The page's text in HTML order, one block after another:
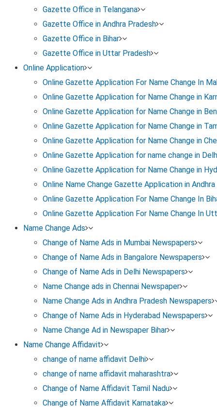
Gazette Office in Telangana
Gazette Office in Andhra Pradesh
Gazette Office in Bihar
Gazette Office in Uttar Pradesh
Online Application
Online Gazette Application For Name Change In
Online Gazette Application for Name Change in
Online Gazette Application for Name Change in
Online Gazette Application for Name Change in
Online Gazette Application for Name Change in
Online Gazette Application for name change in
Online Gazette Application for Name Change in
Online Name Change Gazette Application in
Online Gazette Application For Name Change In
Online Gazette Application For Name Change In
Name Change Ads
Change of Name Ads in Mumbai Newspapers
Change of Name Ads in Bangalore Newspapers
Change of Name Ads in Delhi Newspapers
Name Change ads in Chennai Newspaper
Name Change Ads in Andhra Pradesh Newspapers
Change of Name Ads in Hyderabad Newspapers
Name Change Ad in Newspaper Bihar
Name Change Affidavit
change of name affidavit Delhi
change of name affidavit maharashtra
Change of Name Affidavit Tamil Nadu
Change of Name Affidavit Karnataka
Legal Name Change Process
Here’s a detailed breakdown of the steps involved in
1
Name Change Affidavit
Create an affidavit on stamp paper with your old
reason for the change.
It must be signed by two witnesses and notarized
3
Gazette Notification
Submit the affidavit and newspaper clippings to
Publication for Gazette notification.
Once published, your name change is officially